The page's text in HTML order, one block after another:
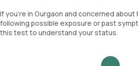
If you're in Gurgaon and concerned
following possible exposure or past
this test to understand your status.